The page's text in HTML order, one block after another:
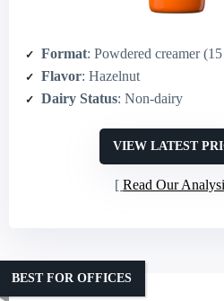
Format: Powdered creamer
Flavor: Hazelnut
Dairy Status: Non-dairy
VIEW LATEST
Read Our
BEST FOR OFFICES